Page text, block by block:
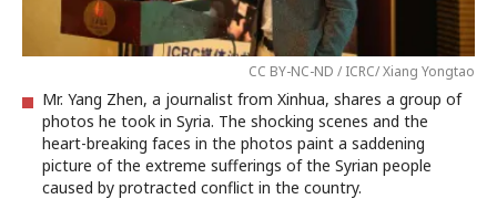
CC BY-NC-ND / ICRC/ Xiang Yongtao
Mr. Yang Zhen, a journalist from Xinhua, shares a group of
photos he took in Syria. The shocking scenes and the
heart-breaking faces in the photos paint a saddening
picture of the extreme sufferings of the Syrian people
caused by protracted conflict in the country.